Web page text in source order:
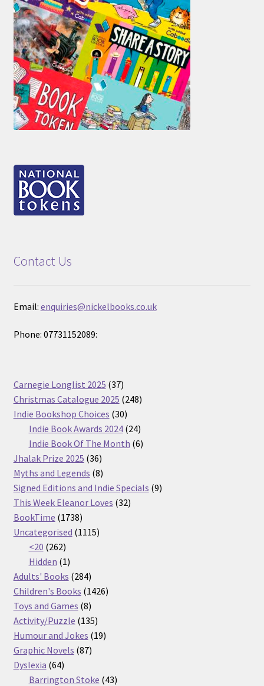
Contact Us
Email: enquiries@nickelbooks.co.uk
Phone: 07731152089:
Carnegie Longlist 2025 3737
products
Christmas Catalogue 2025 248248
Indie Bookshop Choices 3030
products
Indie Book Awards 2024 2424
products
Indie Book Of The Month 66
Jhalak Prize 2025 3636
products
Myths and Legends 88
products
Signed Editions and Indie Specials 99
This Week Eleanor Loves 3232
BookTime 17381738
products
Uncategorised 11151115
<20 262262
products
Hidden 11
product
Adults' Books 284284
products
Children's Books 14261426
Toys and Games 88
products
Activity/Puzzle 135135
products
Humour and Jokes 1919
Graphic Novels 8787
Dyslexia 6464
products
Barrington Stoke 4343